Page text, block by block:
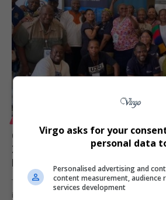
Coastal & Waterways Tourism
2025 Marks a Turning Point for
Economy
The Coastal & Waterways Tourism
in Hartbeespoort, North…
Virgo asks for your
personal data
Personalised advertising and
content measurement, audience
services development